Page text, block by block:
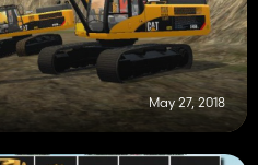
May 27, 2018